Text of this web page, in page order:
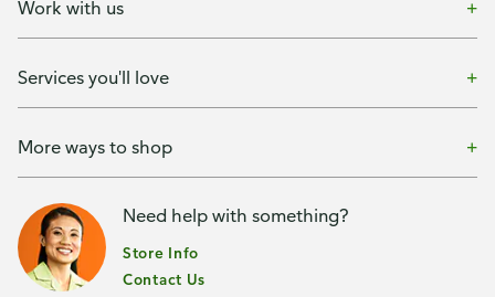
Work with us
Services you'll love
More ways to shop
Need help with something?
Store Info
Contact Us